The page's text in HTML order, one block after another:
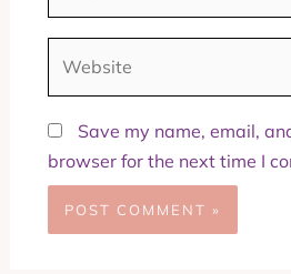
Save my name, email,
browser for the next time I